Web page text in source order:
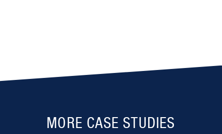
MORE CASE STUDIES